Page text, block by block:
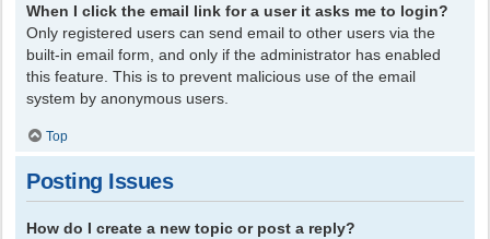
When I click the email link for a user it asks me to login?
Only registered users can send email to other users via the
built-in email form, and only if the administrator has enabled
this feature. This is to prevent malicious use of the email
system by anonymous users.
Top
Posting Issues
How do I create a new topic or post a reply?